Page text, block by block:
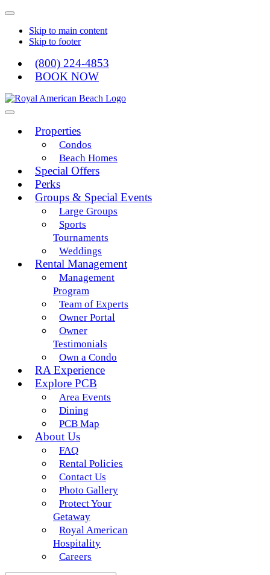
Skip to main content
Skip to footer
(800) 224-4853
BOOK NOW
Properties
Condos
Beach Homes
Special Offers
Perks
Groups & Special Events
Large Groups
Sports
Tournaments
Weddings
Rental Management
Management
Program
Team of Experts
Owner Portal
Owner
Testimonials
Own a Condo
RA Experience
Explore PCB
Area Events
Dining
PCB Map
About Us
FAQ
Rental Policies
Contact Us
Photo Gallery
Protect Your
Getaway
Royal American
Hospitality
Careers